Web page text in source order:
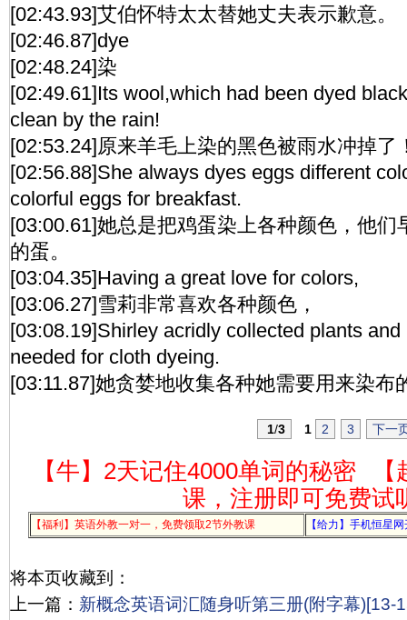
[02:43.93]艾伯怀特太太替她丈夫表示歉意。
[02:46.87]dye
[02:48.24]染
[02:49.61]Its wool,which had been dyed
clean by the rain!
[02:53.24]原来羊毛上染的黑色被雨水冲掉了
[02:56.88]She always dyes eggs different
colorful eggs for breakfast.
[03:00.61]她总是把鸡蛋染上各种颜色，他们
的蛋。
[03:04.35]Having a great love for colors,
[03:06.27]雪莉非常喜欢各种颜色，
[03:08.19]Shirley acridly collected plants
needed for cloth dyeing.
[03:11.87]她贪婪地收集各种她需要用来染布
1/3 1 2 3 下一
【牛】2天记住4000单词的秘密
课，注册即可免费试
【福利】英语外教一对一，免费领取2节外教课 【给力】手机恒星
将本页收藏到：
上一篇： 新概念英语词汇随身听第三册(附字幕)[13-